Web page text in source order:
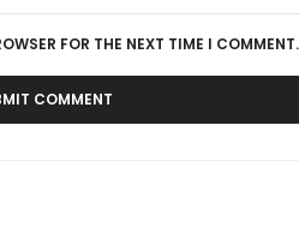
FOR THE NEXT TIME I COMMENT.